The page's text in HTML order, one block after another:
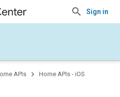
Sign in
APIs
Home APIs - iOS